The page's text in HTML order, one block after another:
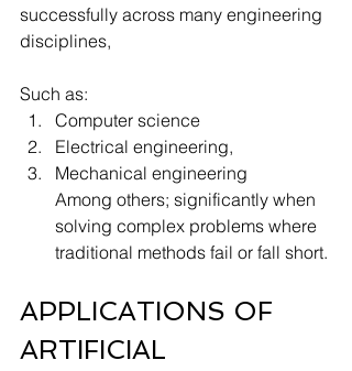
successfully across many engineering
disciplines,
Such as:
Computer science
Electrical engineering,
Mechanical engineering
Among others; significantly when
solving complex problems where
traditional methods fail or fall short.
APPLICATIONS OF
ARTIFICIAL